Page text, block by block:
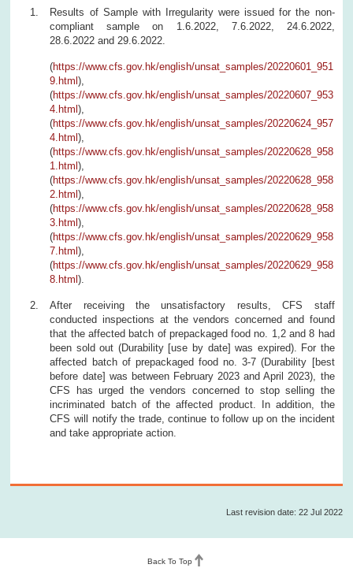
Results of Sample with Irregularity were issued for the non-
compliant sample on 1.6.2022, 7.6.2022, 24.6.2022,
28.6.2022 and 29.6.2022.
(https://www.cfs.gov.hk/english/unsat_samples/20220601_951
9.html),
(https://www.cfs.gov.hk/english/unsat_samples/20220607_953
4.html),
(https://www.cfs.gov.hk/english/unsat_samples/20220624_957
4.html),
(https://www.cfs.gov.hk/english/unsat_samples/20220628_958
1.html),
(https://www.cfs.gov.hk/english/unsat_samples/20220628_958
2.html),
(https://www.cfs.gov.hk/english/unsat_samples/20220628_958
3.html),
(https://www.cfs.gov.hk/english/unsat_samples/20220629_958
7.html),
(https://www.cfs.gov.hk/english/unsat_samples/20220629_958
8.html).
After receiving the unsatisfactory results, CFS staff
conducted inspections at the vendors concerned and found
that the affected batch of prepackaged food no. 1,2 and 8 had
been sold out (Durability [use by date] was expired). For the
affected batch of prepackaged food no. 3-7 (Durability [best
before date] was between February 2023 and April 2023), the
CFS has urged the vendors concerned to stop selling the
incriminated batch of the affected product. In addition, the
CFS will notify the trade, continue to follow up on the incident
and take appropriate action.
Last revision date: 22 Jul 2022
Back To Top